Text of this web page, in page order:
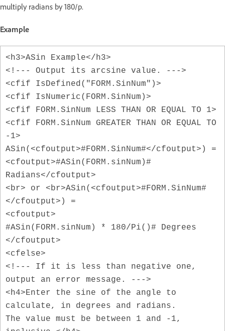
multiply radians by 180/p.
Example
<h3>ASin Example</h3>
<!--- Output its arcsine value. --->
<cfif IsDefined("FORM.SinNum")>
<cfif IsNumeric(FORM.SinNum)>
<cfif FORM.SinNum LESS THAN OR EQUAL TO 1>
<cfif FORM.SinNum GREATER THAN OR EQUAL TO
-1>
ASin(<cfoutput>#FORM.SinNum#</cfoutput>) =
<cfoutput>#ASin(FORM.sinNum)#
Radians</cfoutput>
<br> or <br>ASin(<cfoutput>#FORM.SinNum#
</cfoutput>) =
<cfoutput>
#ASin(FORM.sinNum) * 180/Pi()# Degrees
</cfoutput>
<cfelse>
<!--- If it is less than negative one,
output an error message. --->
<h4>Enter the sine of the angle to
calculate, in degrees and radians.
The value must be between 1 and -1,